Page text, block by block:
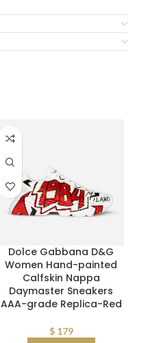
Dolce Gabbana D&G
Women Hand-painted
Calfskin Nappa
Daymaster Sneakers
AAA-grade Replica-Red
$179